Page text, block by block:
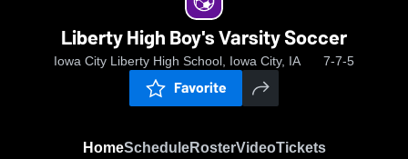
Liberty High Boy's Varsity Soccer
Iowa City Liberty High School, Iowa City, IA 7-7-5
Favorite
HomeScheduleRosterVideoTickets